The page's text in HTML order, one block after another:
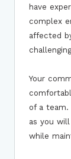
have
complex
affected
Your
of a team.
as you
while